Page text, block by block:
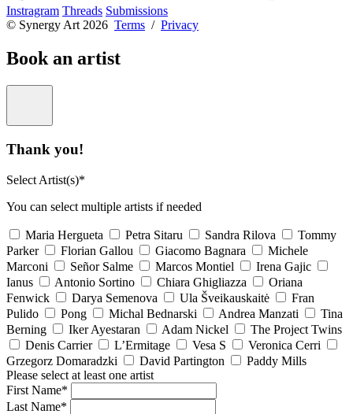
Instragram Threads Submissions
© Synergy Art 2026 Terms / Privacy
Book an artist
Thank you!
Select Artist(s)*
You can select multiple artists if needed
Maria Hergueta Petra Sitaru Sandra Rilova
Tommy
Parker
Florian Gallou Giacomo Bagnara
Michele
Marconi
Señor Salme Marcos Montiel
Irena Gajic
Ianus
Antonio Sortino Chiara Ghigliazza
Oriana
Fenwick
Darya Semenova Ula Šveikauskaitė
Fran
Pulido
Pong Michal Bednarski Andrea Manzati
Tina
Berning
Iker Ayestaran Adam Nickel
The Project Twins
Denis Carrier
L’Ermitage Vesa S
Veronica Cerri
Grzegorz Domaradzki
David Partington
Paddy Mills
Please select at least one artist
First Name*
Last Name*